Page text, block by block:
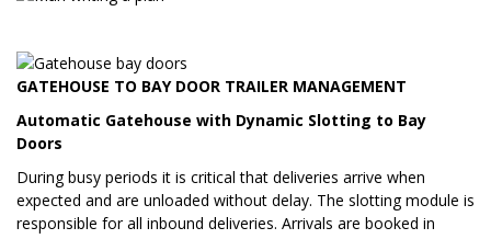
GATEHOUSE TO BAY DOOR TRAILER MANAGEMENT
Automatic Gatehouse with Dynamic Slotting to Bay
Doors
During busy periods it is critical that deliveries arrive when
expected and are unloaded without delay. The slotting module is
responsible for all inbound deliveries. Arrivals are booked in